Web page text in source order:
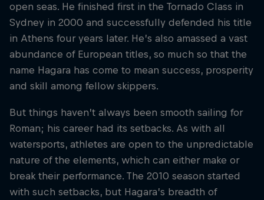
open seas. He finished first in the Tornado Class in
Sydney in 2000 and successfully defended his title
in Athens four years later. He’s also amassed a vast
abundance of European titles, so much so that the
name Hagara has come to mean success, prosperity
and skill among fellow skippers.
But things haven’t always been smooth sailing for
Roman; his career had its setbacks. As with all
watersports, athletes are open to the unpredictable
nature of the elements, which can either make or
break their performance. The 2010 season started
with such setbacks, but Hagara’s breadth of